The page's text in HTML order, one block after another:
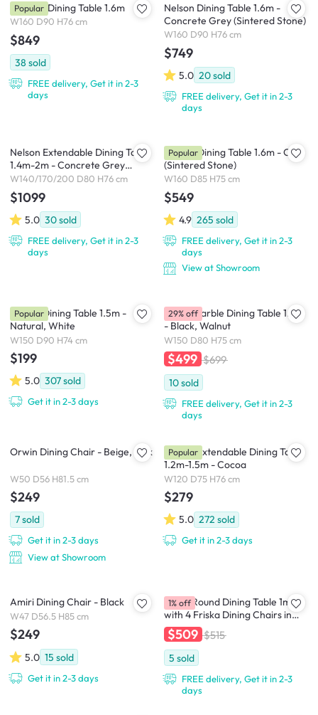
Catania Dining Table 1.6m
W160 D90 H76 cm
$849
38 sold
FREE delivery, Get it in 2-3
days
Popular
Nelson Dining Table 1.6m -
Concrete Grey (Sintered Stone)
W160 D90 H76 cm
$749
5.0 20sold
FREE delivery, Get it in 2-3
days
Nelson Extendable Dining Table
1.4m-2m - Concrete Grey
(Sintered Stone)
W140/170/200 D80 H76 cm
$1099
5.0 30sold
FREE delivery, Get it in 2-3
days
Adelyn Dining Table 1.6m - Oak
(Sintered Stone)
W160 D85 H75 cm
$549
4.9 265 sold
FREE delivery, Get it in 2-3
days
View at Showroom
Popular
Harold Dining Table 1.5m -
Natural, White
W150 D90 H74 cm
$199
5.0 307sold
Get it in 2-3 days
Popular
Persis Marble Dining Table 1.5m
- Black, Walnut
W150 D80 H75 cm
$499 $699
10sold
FREE delivery, Get it in 2-3
days
29% off
Orwin Dining Chair - Beige, Oak
W50 D56 H81.5 cm
$249
7sold
Get it in 2-3 days
View at Showroom
Harold Extendable Dining Table
1.2m-1.5m - Cocoa
W120 D75 H76 cm
$279
5.0 272 sold
Get it in 2-3 days
Popular
Amiri Dining Chair - Black
W47 D56.5 H85 cm
$249
5.0 15 sold
Get it in 2-3 days
Ralph Round Dining Table 1m
with 4 Friska Dining Chairs in
Warm Grey (Velvet) and Bronze
(Velvet)
$509 $515
5 sold
FREE delivery, Get it in 2-3
days
1% off